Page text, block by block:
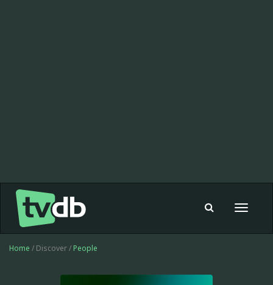
Toggle
Home / Discover / People